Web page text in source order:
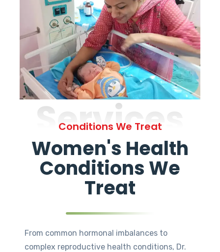
Services
Conditions We Treat
Women's Health
Conditions We
Treat
From common hormonal imbalances to
complex reproductive health conditions, Dr.